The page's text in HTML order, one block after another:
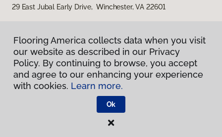
29 East Jubal Early Drive, Winchester, VA 22601
Privacy Policy
Terms & Conditions
Flooring America.
Flooring America collects data when you visit
our website as described in our Privacy
Policy. By continuing to browse, you accept
and agree to our enhancing your experience
with cookies. Learn more.
Ok